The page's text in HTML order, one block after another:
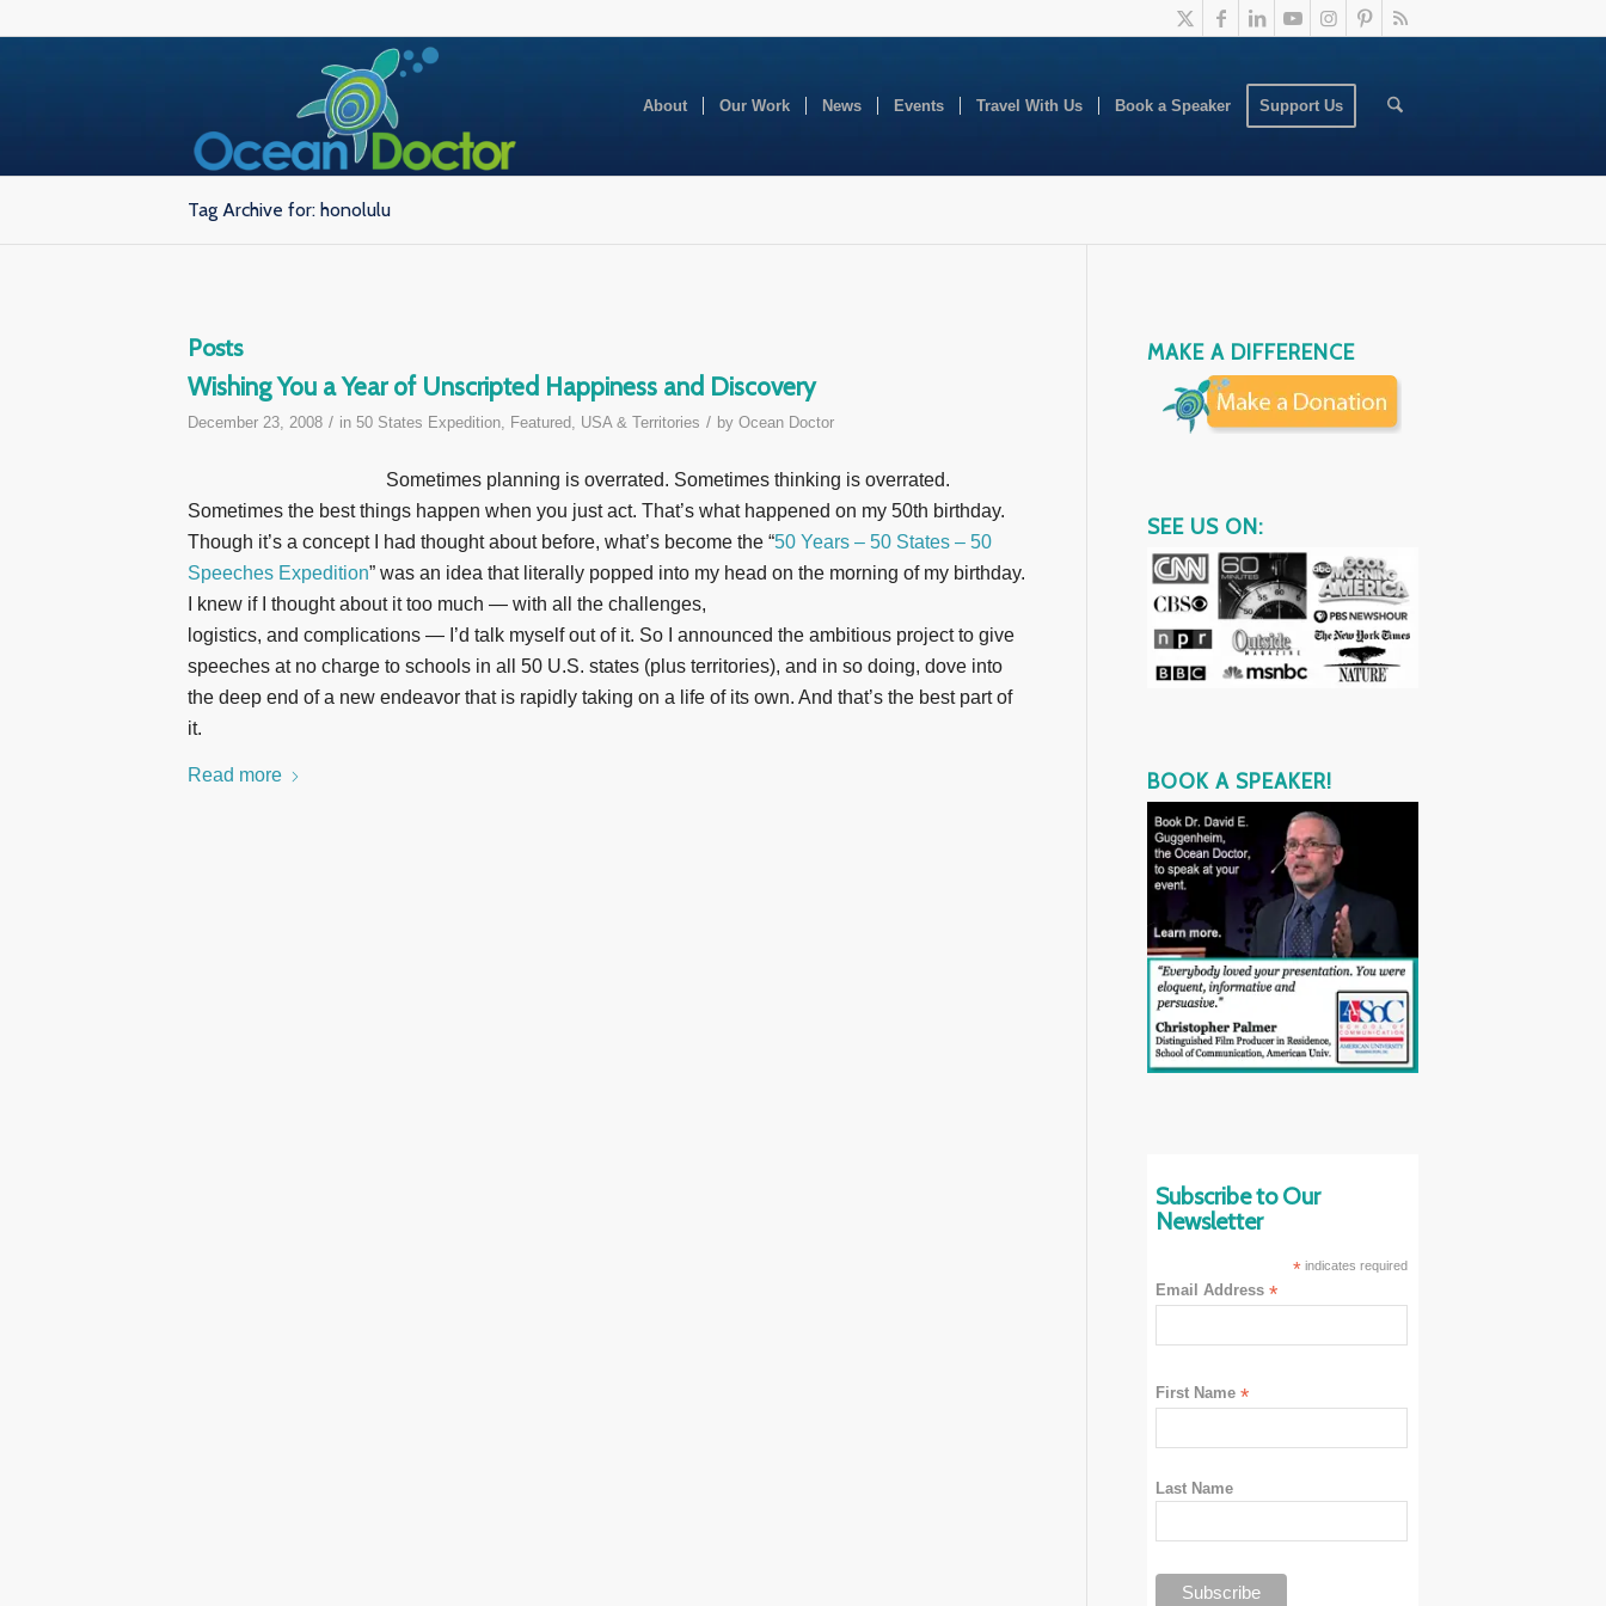
About Our Work News Events Travel With Us Book a Speaker Support Us
Tag Archive for: honolulu
Posts
Wishing You a Year of Unscripted Happiness and Discovery
December 23, 2008 / in 50 States Expedition, Featured, USA & Territories / by Ocean Doctor
Sometimes planning is overrated. Sometimes thinking is overrated.
Sometimes the best things happen when you just act. That’s what happened on my 50th birthday.
Though it’s a concept I had thought about before, what’s become the “50 Years – 50 States – 50
Speeches Expedition” was an idea that literally popped into my head on the morning of my birthday.
I knew if I thought about it too much — with all the challenges,
logistics, and complications — I’d talk myself out of it. So I announced the ambitious project to give
speeches at no charge to schools in all 50 U.S. states (plus territories), and in so doing, dove into
the deep end of a new endeavor that is rapidly taking on a life of its own. And that’s the best part of
it.
Read more
MAKE A DIFFERENCE
SEE US ON:
BOOK A SPEAKER!
Subscribe to Our
Newsletter
* indicates required
Email Address *
First Name *
Last Name